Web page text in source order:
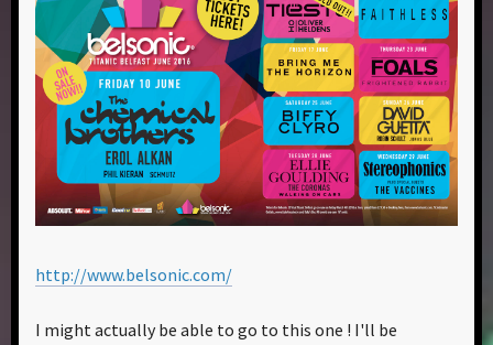
http://www.belsonic.com/
I might actually be able to go to this one ! I'll be